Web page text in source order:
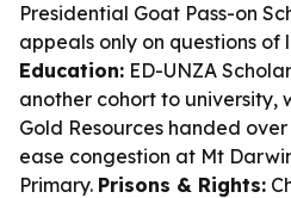
Presidential Goat Pass-on
appeals only on questions of
Education: ED-UNZA
another cohort to university,
Gold Resources handed
ease congestion at Mt
Primary. Prisons & Rights: